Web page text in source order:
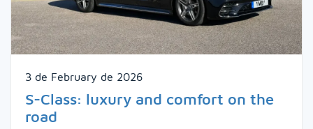
3 de February de 2026
S-Class: luxury and comfort on the
road